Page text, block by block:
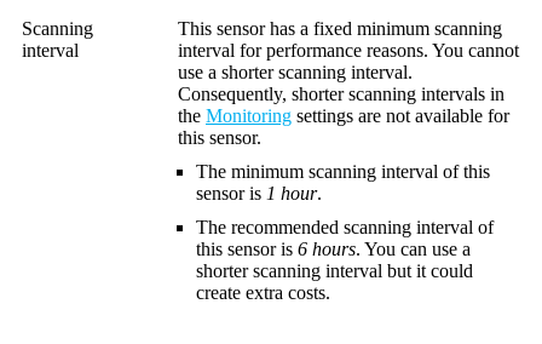
Scanning
interval
This sensor has a fixed minimum scanning
interval for performance reasons. You cannot
use a shorter scanning interval.
Consequently, shorter scanning intervals in
the Monitoring settings are not available for
this sensor.
The minimum scanning interval of this
sensor is 1 hour.
The recommended scanning interval of
this sensor is 6 hours. You can use a
shorter scanning interval but it could
create extra costs.